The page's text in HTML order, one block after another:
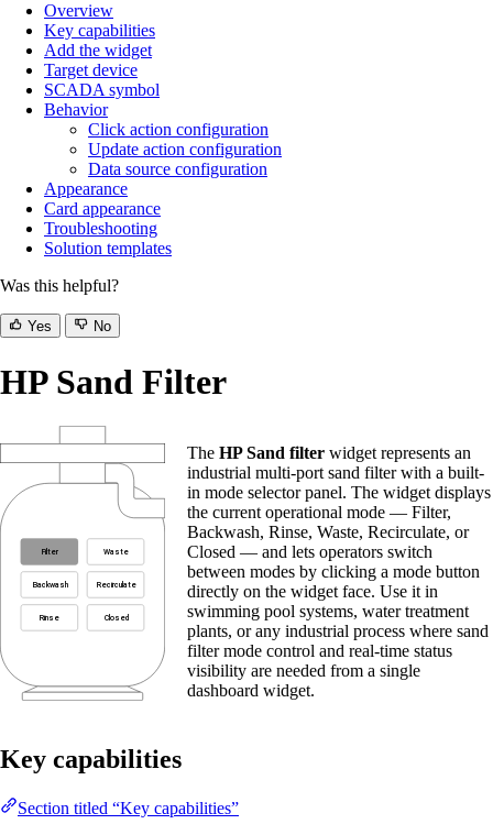
Overview
Key capabilities
Add the widget
Target device
SCADA symbol
Behavior
Click action configuration
Update action configuration
Data source configuration
Appearance
Card appearance
Troubleshooting
Solution templates
Was this helpful?
Yes No
HP Sand Filter
The HP Sand filter widget represents an
industrial multi-port sand filter with a built-
in mode selector panel. The widget displays
the current operational mode — Filter,
Backwash, Rinse, Waste, Recirculate, or
Closed — and lets operators switch
between modes by clicking a mode button
directly on the widget face. Use it in
swimming pool systems, water treatment
plants, or any industrial process where sand
filter mode control and real-time status
visibility are needed from a single
dashboard widget.
Key capabilities
Section titled “Key capabilities”